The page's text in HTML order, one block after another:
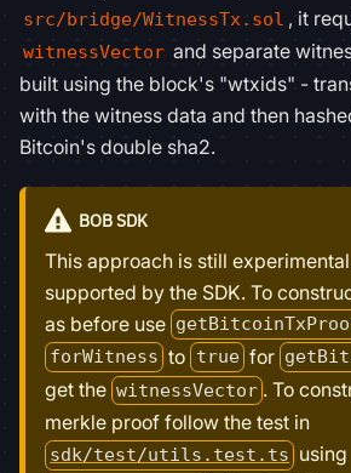
src/bridge/WitnessTx.sol , it
witnessVector and separate
built using the block's "wtxids" -
with the witness data and then
Bitcoin's double sha2.
BOB SDK
This approach is still
supported by the SDK. To
as before use
forWitness to true for
get the witnessVector . To
merkle proof follow the test in
sdk/test/utils.test.ts using